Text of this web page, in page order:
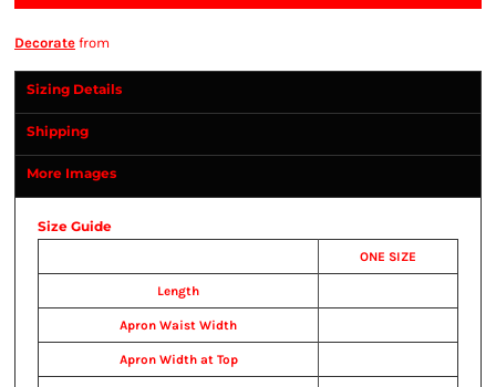
Decorate from
Sizing Details
Shipping
More Images
Size Guide
ONE SIZE
Length
Apron Waist Width
Apron Width at Top